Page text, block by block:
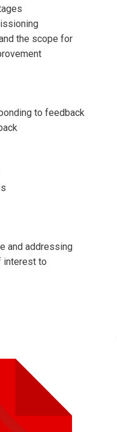
the scope for
to feedback
and addressing
interest to